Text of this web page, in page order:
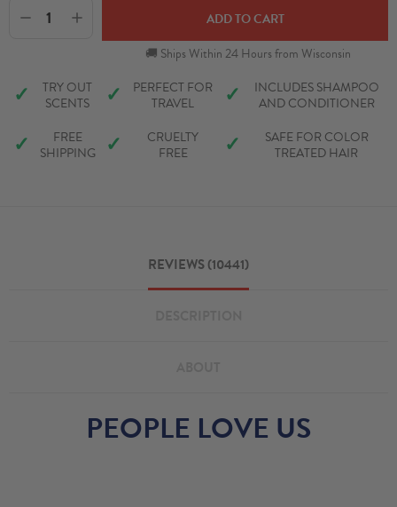
1
ADD TO CART
🚚 Ships Within 24 Hours from Wisconsin
✓
TRY OUT
SCENTS
✓
PERFECT FOR
TRAVEL
✓
INCLUDES SHAMPOO
AND CONDITIONER
✓
FREE
SHIPPING
✓
CRUELTY
FREE
✓
SAFE FOR COLOR
TREATED HAIR
REVIEWS (10441)
PEOPLE LOVE US